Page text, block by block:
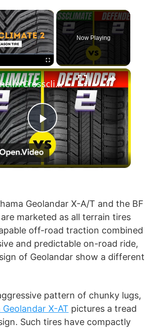
×
Fullscreen
Now Playing
×
P
l
y
V
d
Michelin Crossclimate 2 vs Defender 2
Geolandar X-A/T and the BF
marketed as all terrain tires
off-road traction combined
and predictable on-road ride,
of Geolandar show a different
pattern of chunky lugs,
X-AT pictures a tread
Such tires have compactly